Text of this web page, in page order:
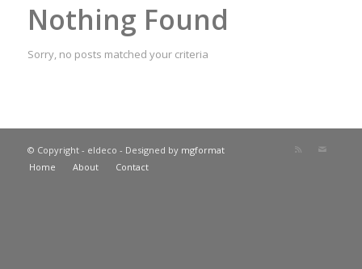
Nothing Found
Sorry, no posts matched your criteria
© Copyright - eldeco - Designed by mgformat
Home
About Contact